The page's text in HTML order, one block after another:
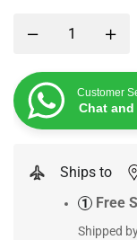
Customer
Chat and
Ships to
1 Free
Shipped